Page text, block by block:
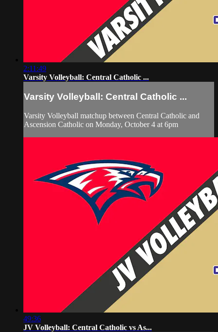
2:11:49
Varsity Volleyball: Central Catholic ...
Varsity Volleyball: Central Catholic ...
Varsity Volleyball matchup between Central Catholic and
Ascension Catholic on Monday, October 4 at 6pm
49:36
JV Volleyball: Central Catholic vs As...